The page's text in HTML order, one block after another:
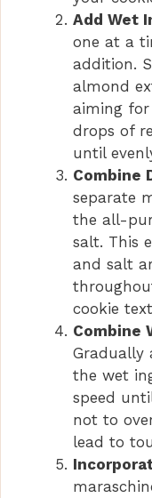
Add Wet
one at a
addition.
almond
aiming
drops of
until
Combine
separate
the all-
salt. This
and salt
cookie
Combine
Gradually
the wet
speed
not to
lead to